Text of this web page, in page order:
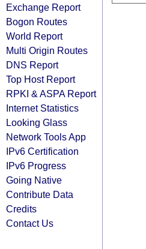
Exchange Report
Bogon Routes
World Report
Multi Origin Routes
DNS Report
Top Host Report
RPKI & ASPA Report
Internet Statistics
Looking Glass
Network Tools App
IPv6 Certification
IPv6 Progress
Going Native
Contribute Data
Credits
Contact Us